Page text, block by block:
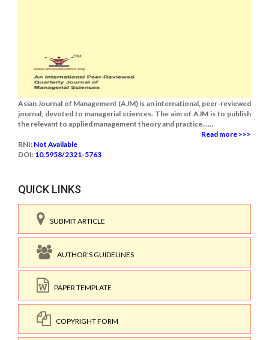
Asian Journal of Management (AJM) is an international, peer-reviewed
journal, devoted to managerial sciences. The aim of AJM is to publish
the relevant to applied management theory and practice......
Read more >>>
RNI: Not Available
DOI: 10.5958/2321-5763
QUICK LINKS
SUBMIT ARTICLE
AUTHOR'S GUIDELINES
PAPER TEMPLATE
COPYRIGHT FORM